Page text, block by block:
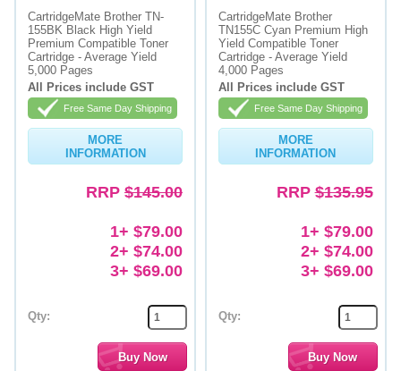
Memory
Paper
Printers
Inkjet Refill Kits
CartridgeMate Brother TN-
155BK Black High Yield
Premium Compatible Toner
Cartridge - Average Yield
5,000 Pages
All Prices include GST
Free Same Day Shipping
MORE
INFORMATION
RRP $145.00
1+ $79.00
2+ $74.00
3+ $69.00
Qty:
CartridgeMate Brother
TN155C Cyan Premium High
Yield Compatible Toner
Cartridge - Average Yield
4,000 Pages
All Prices include GST
Free Same Day Shipping
MORE
INFORMATION
RRP$135.95
1+ $79.00
2+ $74.00
3+ $69.00
Qty: